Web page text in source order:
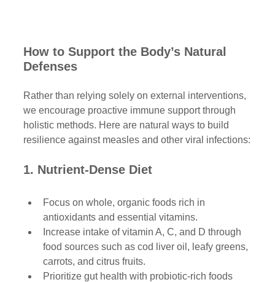
How to Support the Body’s Natural
Defenses
Rather than relying solely on external interventions,
we encourage proactive immune support through
holistic methods. Here are natural ways to build
resilience against measles and other viral infections:
1. Nutrient-Dense Diet
Focus on whole, organic foods rich in
antioxidants and essential vitamins.
Increase intake of vitamin A, C, and D through
food sources such as cod liver oil, leafy greens,
carrots, and citrus fruits.
Prioritize gut health with probiotic-rich foods